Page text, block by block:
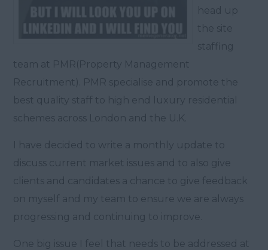
head up
the site
staffing
team at PMR(Property Management
Recruitment). PMR specialise and promote the
best quality staff to high end luxury residential
schemes across London and the U.K.
I have decided to write a monthly update to
discuss current market issues and to also give
clients and candidates a chance to give feedback
on myself and my team to ensure we are always
progressing and continuing to improve.
One big issue I feel that needs to be addressed at